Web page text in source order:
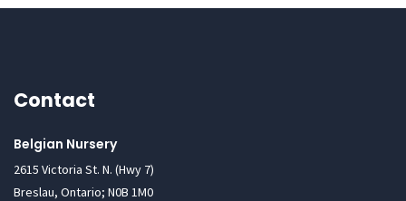
Contact
Belgian Nursery
2615 Victoria St. N. (Hwy 7)
Breslau, Ontario; N0B 1M0